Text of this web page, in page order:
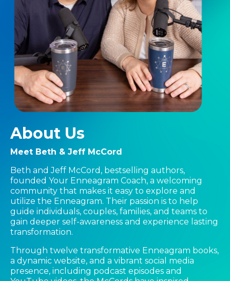
About Us
Meet Beth & Jeff McCord
Beth and Jeff McCord, bestselling authors,
founded Your Enneagram Coach, a welcoming
community that makes it easy to explore and
utilize the Enneagram. Their passion is to help
guide individuals, couples, families, and teams to
gain deeper self-awareness and experience lasting
transformation.
Through twelve transformative Enneagram books,
a dynamic website, and a vibrant social media
presence, including podcast episodes and